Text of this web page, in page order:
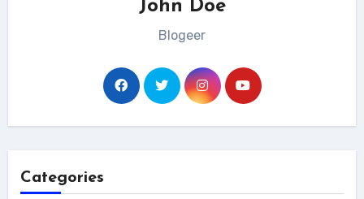
John Doe
Blogeer
Categories